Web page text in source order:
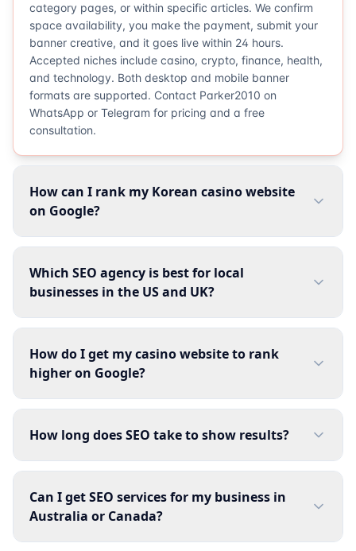
category pages, or within specific articles. We confirm
space availability, you make the payment, submit your
banner creative, and it goes live within 24 hours.
Accepted niches include casino, crypto, finance, health,
and technology. Both desktop and mobile banner
formats are supported. Contact Parker2010 on
WhatsApp or Telegram for pricing and a free
consultation.
How can I rank my Korean casino website
on Google?
Which SEO agency is best for local
businesses in the US and UK?
How do I get my casino website to rank
higher on Google?
How long does SEO take to show results?
Can I get SEO services for my business in
Australia or Canada?